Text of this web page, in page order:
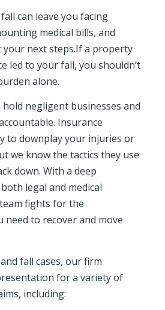
can leave you facing
medical bills, and
next steps.If a property
led to your fall, you shouldn’t
alone.
hold negligent businesses and
Insurance
to downplay your injuries or
we know the tactics they use
down. With a deep
legal and medical
fights for the
need to recover and move
fall cases, our firm
for a variety of
including: